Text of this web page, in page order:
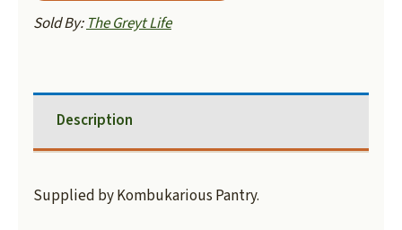
Sold By:The Greyt Life
Description
Supplied by Kombukarious Pantry.